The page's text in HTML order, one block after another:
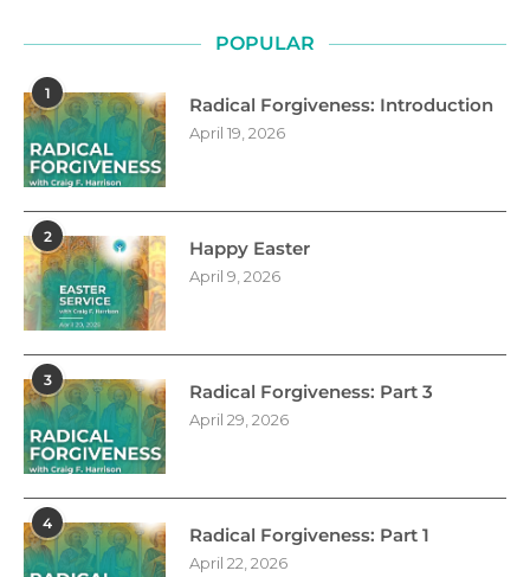
POPULAR
1
Radical Forgiveness: Introduction
April 19, 2026
2
Happy Easter
April 9, 2026
3
Radical Forgiveness: Part 3
April 29, 2026
4
Radical Forgiveness: Part 1
April 22, 2026